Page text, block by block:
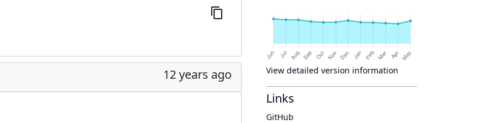
12 years ago View detailed version information
Links
GitHub